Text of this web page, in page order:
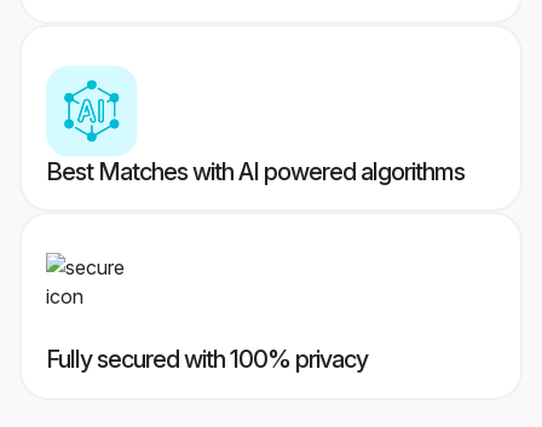
Best Matches with AI powered algorithms
Fully secured with 100% privacy